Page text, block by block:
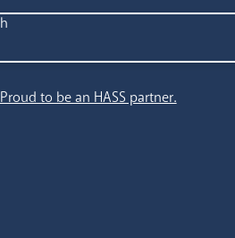
Proud to be an HASS partner.